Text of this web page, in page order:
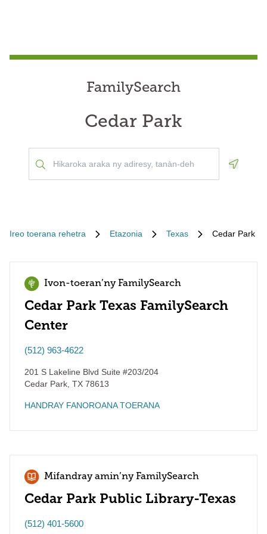
FamilySearch
Cedar Park
Ireo toerana rehetra Etazonia Texas Cedar Park
Ivon-toeran’ny FamilySearch
Cedar Park Texas FamilySearch
Center
(512) 963-4622
201 S Lakeline Blvd Suite #203/204
Cedar Park TX 78613
HANDRAY FANOROANA TOERANA
Mifandray amin’ny FamilySearch
Cedar Park Public Library-Texas
(512) 401-5600